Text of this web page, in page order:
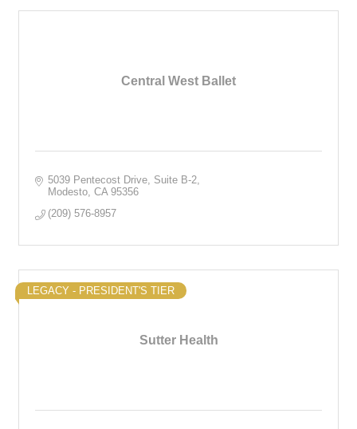
Central West Ballet
5039 Pentecost Drive, Suite B-2
Modesto CA 95356
(209) 576-8957
Sutter Health
LEGACY - PRESIDENT'S TIER